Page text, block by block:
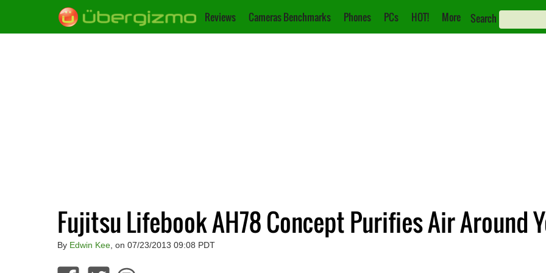
Reviews Cameras Benchmarks Phones PCs HOT! More Search
Fujitsu Lifebook AH78 Concept Purifies Air Around
By Edwin Kee, on 07/23/2013 09:08 PDT